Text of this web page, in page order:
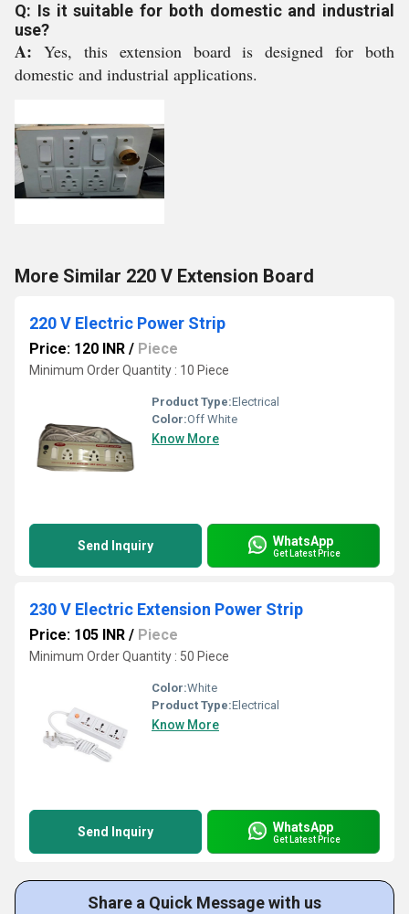
Q: Is it suitable for both domestic and industrial
use?
A: Yes, this extension board is designed for both
domestic and industrial applications.
More Similar 220 V Extension Board
220 V Electric Power Strip
Price: 120 INR / Piece
Minimum Order Quantity : 10 Piece
Product Type:Electrical
Color:Off White
Know More
Send Inquiry WhatsApp
Get Latest Price
230 V Electric Extension Power Strip
Price: 105 INR / Piece
Minimum Order Quantity : 50 Piece
Color:White
Product Type:Electrical
Know More
Send Inquiry WhatsApp
Get Latest Price
Share a Quick Message with us